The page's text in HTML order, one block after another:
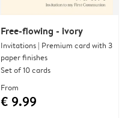
Free-flowing - ivory
Invitations | Premium card with 3
paper finishes
Set of 10 cards
From
€ 9.99